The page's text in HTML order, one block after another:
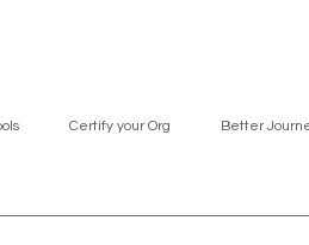
Certify your Org Better